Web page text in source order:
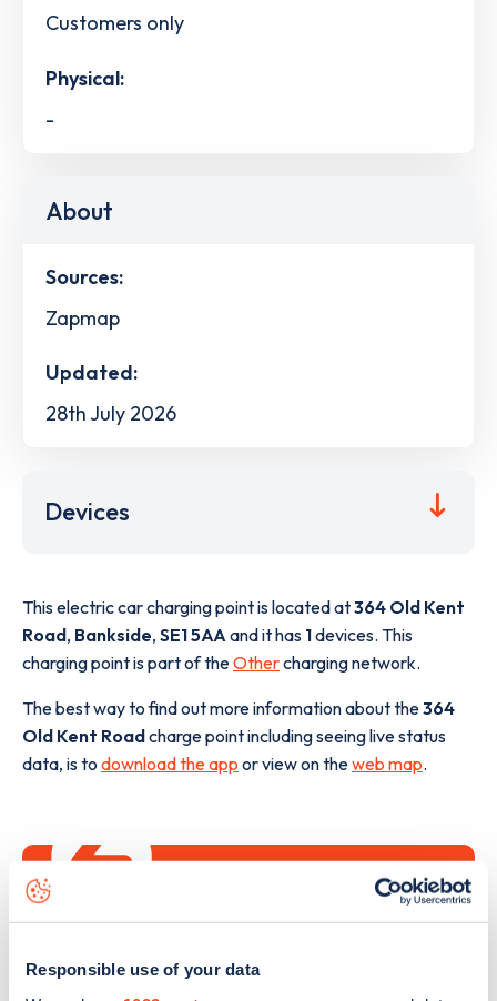
Responsible use of your data
Customers only
Physical:
-
About
Sources:
Zapmap
Updated:
28th July 2026
Devices
This electric car charging point is located at364 Old Kent
Road, Bankside, SE1 5AAand it has 1devices. This
charging point is part of theOthercharging network.
The best way to find out more information about the364
Old Kent Roadcharge point including seeing live status
data, is to download the app or view on theweb map.